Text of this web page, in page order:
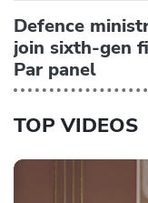
Defence
join sixth-gen
Par panel
TOP VIDEOS